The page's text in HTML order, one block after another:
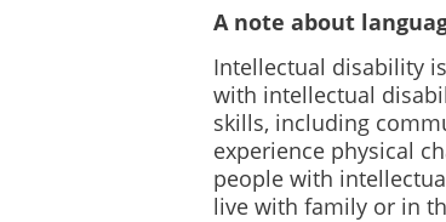
A note about
Intellectual disability
with intellectual
skills, including
experience physical
people with
live with family or in